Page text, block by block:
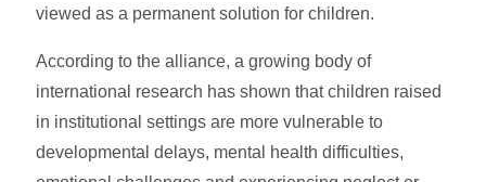
viewed as a permanent solution for children.
According to the alliance, a growing body of
international research has shown that children raised
in institutional settings are more vulnerable to
developmental delays, mental health difficulties,